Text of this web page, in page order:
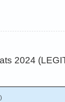
2024